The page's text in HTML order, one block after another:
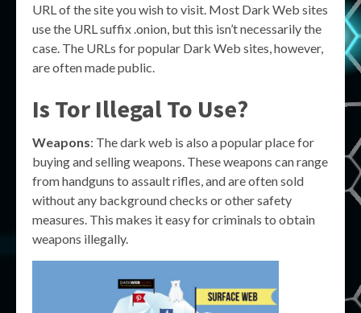
URL of the site you wish to visit. Most Dark Web sites
use the URL suffix .onion, but this isn’t necessarily the
case. The URLs for popular Dark Web sites, however,
are often made public.
Is Tor Illegal To Use?
Weapons: The dark web is also a popular place for
buying and selling weapons. These weapons can range
from handguns to assault rifles, and are often sold
without any background checks or other safety
measures. This makes it easy for criminals to obtain
weapons illegally.